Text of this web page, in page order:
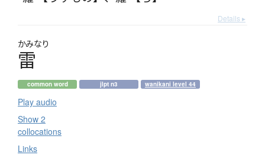
Details ▸
かみなり
雷
common word jlpt n3 wanikani level 44
Play audio
Show 2
collocations
Links